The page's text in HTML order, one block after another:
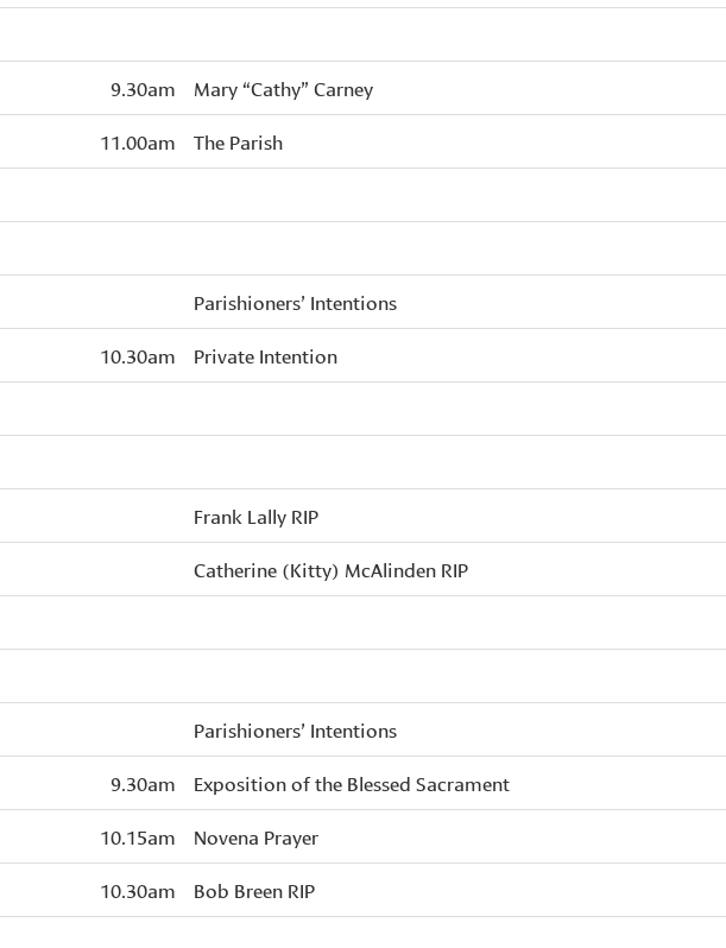
9.30am
Mary “Cathy” Carney
11.00am The Parish
Parishioners’ Intentions
10.30am Private Intention
Frank Lally RIP
Catherine (Kitty) McAlinden RIP
Parishioners’ Intentions
9.30am
Exposition of the Blessed Sacrament
10.15am
Novena Prayer
10.30am
Bob Breen RIP